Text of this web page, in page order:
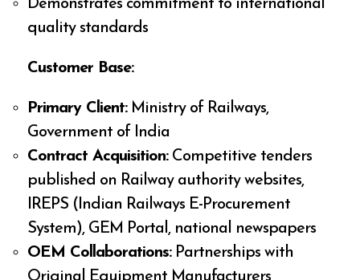
Demonstrates commitment to international
quality standards
Customer Base:
Primary Client:Ministry of Railways,
Government of India
Contract Acquisition:Competitive tenders
published on Railway authority websites,
IREPS (Indian Railways E-Procurement
System), GEM Portal, national newspapers
OEM Collaborations:Partnerships with
Original Equipment Manufacturers